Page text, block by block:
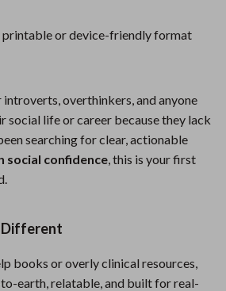
printable or device-friendly format
introverts, overthinkers, and anyone
social life or career because they lack
searching for clear, actionable
social confidence, this is your first
Different
books or overly clinical resources,
earth, relatable, and built for real-